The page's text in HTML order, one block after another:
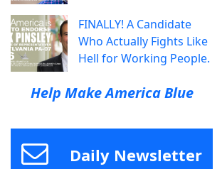
FINALLY! A Candidate
Who Actually Fights Like
Hell for Working People.
Help Make America Blue
Daily Newsletter